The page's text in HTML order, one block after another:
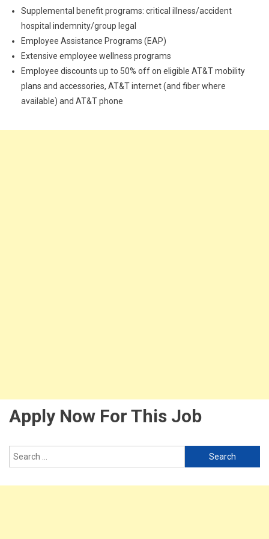
Supplemental benefit programs: critical illness/accident
hospital indemnity/group legal
Employee Assistance Programs (EAP)
Extensive employee wellness programs
Employee discounts up to 50% off on eligible AT&T mobility
plans and accessories, AT&T internet (and fiber where
available) and AT&T phone
Apply Now For This Job
Search
for: